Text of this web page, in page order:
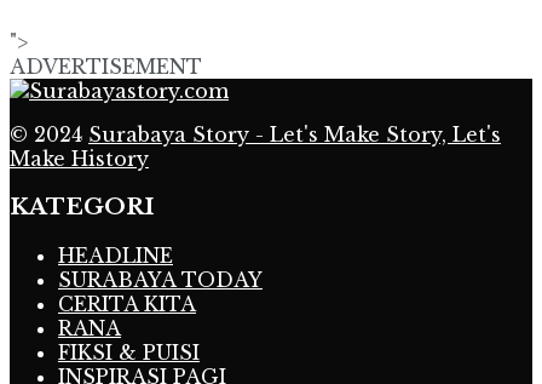
">
ADVERTISEMENT
© 2024 Surabaya Story - Let's Make Story, Let's
Make History
KATEGORI
HEADLINE
SURABAYA TODAY
CERITA KITA
RANA
FIKSI & PUISI
INSPIRASI PAGI